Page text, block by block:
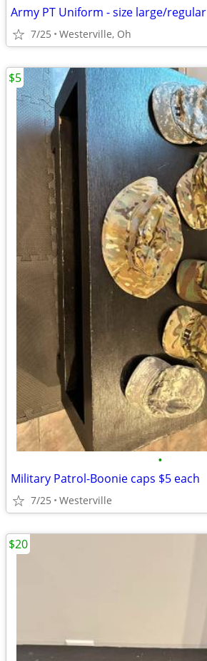
Army PT Uniform - size large/regular
7/25 Westerville, Oh
•
Military Patrol-Boonie caps $5 each
7/25 Westerville
$5
$20